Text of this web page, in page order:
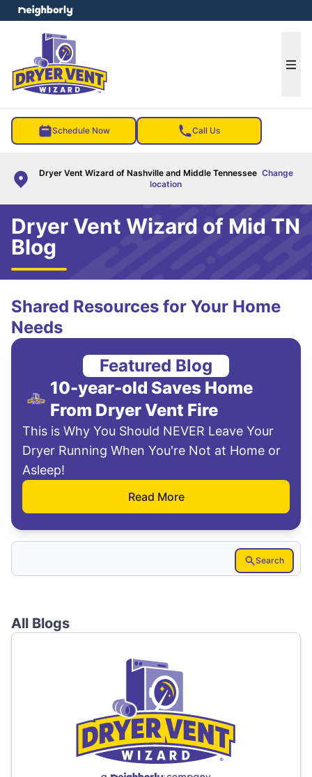
Schedule Now Call Us
Dryer Vent Wizard of Nashville and Middle Tennessee Change
location
menu
Dryer Vent Wizard of Mid TN
Blog
Shared Resources for Your Home
Needs
Featured Blog
10-year-old Saves Home
From Dryer Vent Fire
This is Why You Should NEVER Leave Your
Dryer Running When You're Not at Home or
Asleep!
Read More
Search
All Blogs